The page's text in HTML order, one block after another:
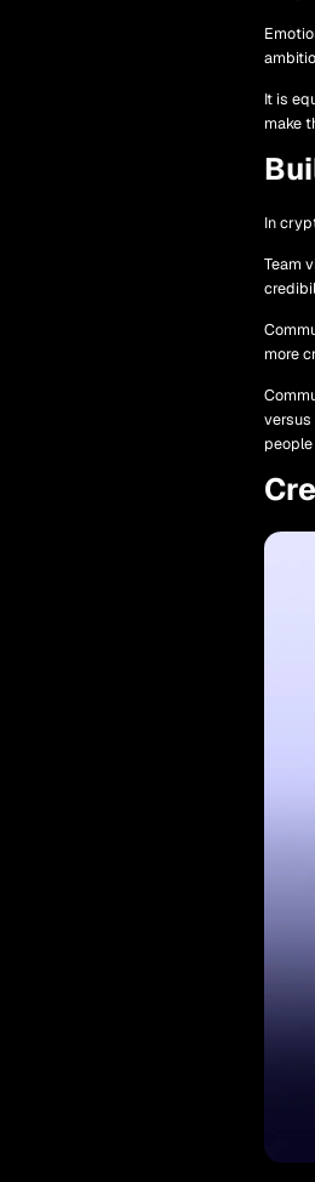
It is
make
In
Team
more
versus